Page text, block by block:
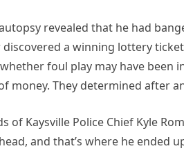
autopsy revealed that he had
discovered a winning lottery
foul play may have been
money. They determined after
of Kaysville Police Chief Kyle
and that’s where he ended